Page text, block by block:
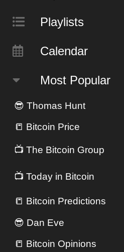
Playlists
Calendar
Most Popular
😎 Thomas Hunt
📒 Bitcoin Price
📺 The Bitcoin Group
📺 Today in Bitcoin
📒 Bitcoin Predictions
😎 Dan Eve
📒 Bitcoin Opinions